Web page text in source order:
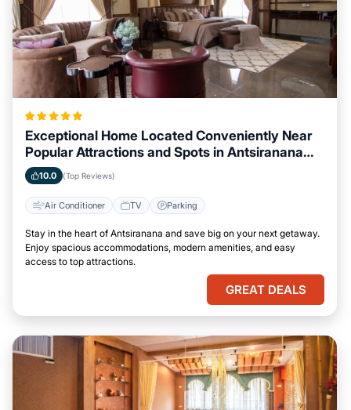
Exceptional Home Located Conveniently Near
Popular Attractions and Spots in Antsiranana
City
10.0 (Top Reviews)
Air Conditioner TV Parking
Stay in the heart of Antsiranana and save big on your next getaway.
Enjoy spacious accommodations, modern amenities, and easy
access to top attractions.
GREAT DEALS